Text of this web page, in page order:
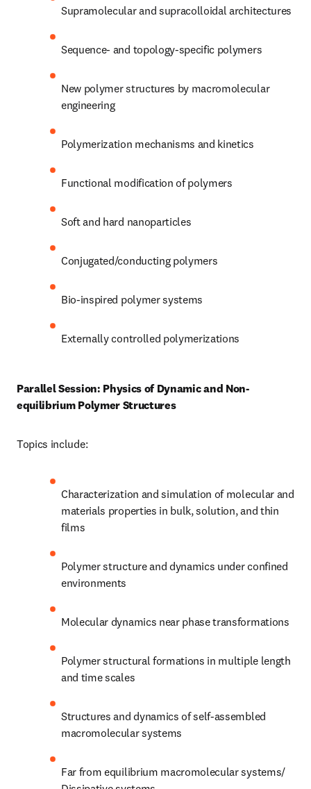
Supramolecular and supracolloidal architectures
Sequence- and topology-specific polymers
New polymer structures by macromolecular
engineering
Polymerization mechanisms and kinetics
Functional modification of polymers
Soft and hard nanoparticles
Conjugated/conducting polymers
Bio-inspired polymer systems
Externally controlled polymerizations
Parallel Session: Physics of Dynamic and Non-
equilibrium Polymer Structures
Topics include:
Characterization and simulation of molecular and
materials properties in bulk, solution, and thin
films
Polymer structure and dynamics under confined
environments
Molecular dynamics near phase transformations
Polymer structural formations in multiple length
and time scales
Structures and dynamics of self-assembled
macromolecular systems
Far from equilibrium macromolecular systems/